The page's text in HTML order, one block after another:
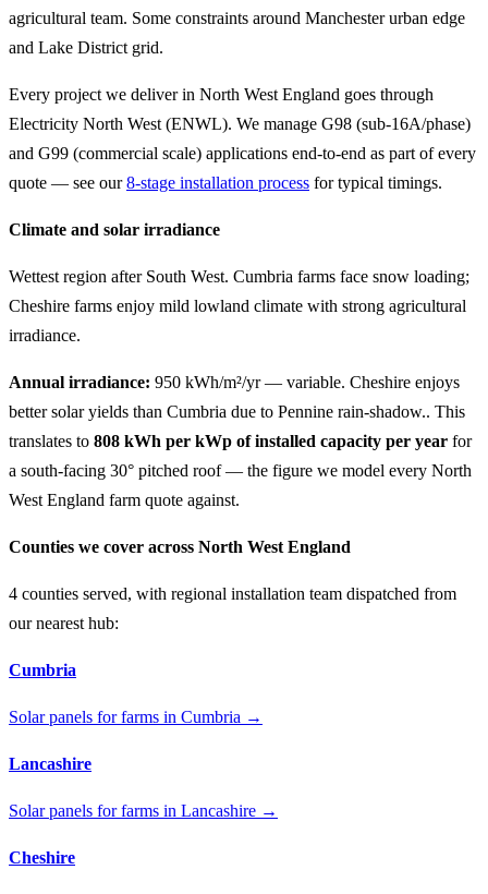
agricultural team. Some constraints around Manchester urban edge
and Lake District grid.
Every project we deliver in North West England goes through
Electricity North West (ENWL). We manage G98 (sub-16A/phase)
and G99 (commercial scale) applications end-to-end as part of every
quote — see our8-stage installation process for typical timings.
Climate and solar irradiance
Wettest region after South West. Cumbria farms face snow loading;
Cheshire farms enjoy mild lowland climate with strong agricultural
irradiance.
Annual irradiance: 950 kWh/m²/yr — variable. Cheshire enjoys
better solar yields than Cumbria due to Pennine rain-shadow.. This
translates to 808 kWh per kWp of installed capacity per year for
a south-facing 30° pitched roof — the figure we model every North
West England farm quote against.
Counties we cover across North West England
4 counties served, with regional installation team dispatched from
our nearest hub:
Cumbria
Solar panels for farms in Cumbria →
Lancashire
Solar panels for farms in Lancashire →
Cheshire